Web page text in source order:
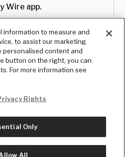
Wire app.
Wire LLC
information to measure and
to assist our marketing
personalised content and
button on the right, you can
For more information see
Rights
Only
All